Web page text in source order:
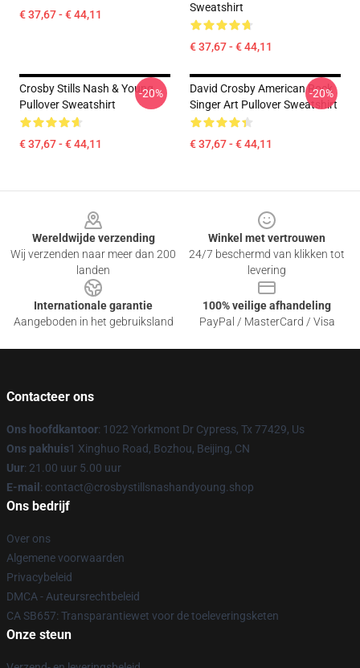
€ 37,67 - € 44,11
Sweatshirt
€ 37,67 - € 44,11
Crosby Stills Nash & Young
Pullover Sweatshirt
€ 37,67 - € 44,11
-20%
David Crosby American Rock
Singer Art Pullover Sweatshirt
€ 37,67 - € 44,11
-20%
Wereldwijde verzending
Wij verzenden naar meer dan 200
landen
Winkel met vertrouwen
24/7 beschermd van klikken tot
levering
Internationale garantie
Aangeboden in het gebruiksland
100% veilige afhandeling
PayPal / MasterCard / Visa
Contacteer ons
Ons hoofdkantoor: 1022 Yorkmont Dr Cypress, Tx 77429, Us
Ons pakhuis1 Xinghuo Road, Bozhou, Beijing, CN
Uur: 21.00 uur 5.00 uur
E-mail : contact@crosbystillsnashandyoung.shop
Ons bedrijf
Over ons
Algemene voorwaarden
Privacybeleid
DMCA - Auteursrechtbeleid
CA SB657: Transparantiewet voor de toeleveringsketen
Onze steun